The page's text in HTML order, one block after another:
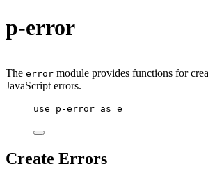
p-error
The error module provides functions for
JavaScript errors.
use p-error as e
Create Errors